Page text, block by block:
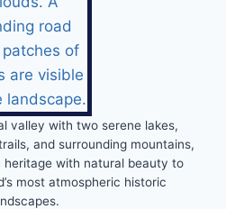
valley with two serene lakes,
and surrounding mountains,
heritage with natural beauty to
most atmospheric historic